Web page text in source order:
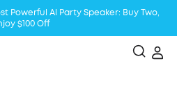
Powerful Al Party Speaker: Buy Two,
$100 Off